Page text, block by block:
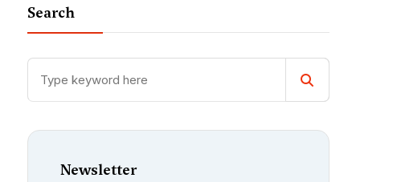
Search
Newsletter